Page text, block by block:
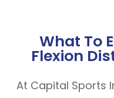
What To
Flexion
At Capital Sports